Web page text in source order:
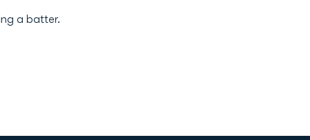
a batter.